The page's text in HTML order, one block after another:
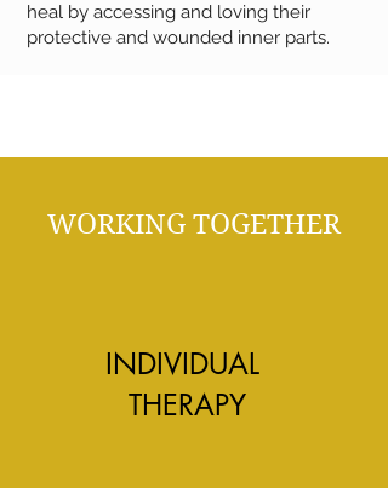
heal by accessing and loving their
protective and wounded inner parts.
WORKING TOGETHER
INDIVIDUAL
THERAPY